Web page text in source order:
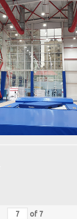
of 7